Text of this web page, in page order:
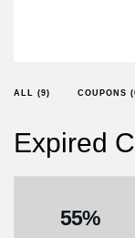
ALL (9) COUPONS
Expired
55%